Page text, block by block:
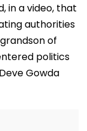
in a video, that
authorities
of
politics
Gowda